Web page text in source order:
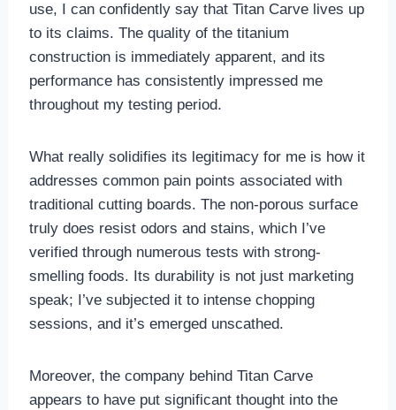
use, I can confidently say that Titan Carve lives up
to its claims. The quality of the titanium
construction is immediately apparent, and its
performance has consistently impressed me
throughout my testing period.
What really solidifies its legitimacy for me is how it
addresses common pain points associated with
traditional cutting boards. The non-porous surface
truly does resist odors and stains, which I’ve
verified through numerous tests with strong-
smelling foods. Its durability is not just marketing
speak; I’ve subjected it to intense chopping
sessions, and it’s emerged unscathed.
Moreover, the company behind Titan Carve
appears to have put significant thought into the